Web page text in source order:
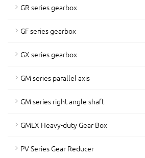
GR series gearbox
GF series gearbox
GX series gearbox
GM series parallel axis
GM series right angle shaft
GMLX Heavy-duty Gear Box
PV Series Gear Reducer